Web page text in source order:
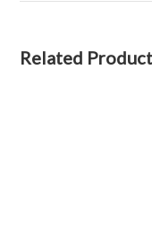
Related